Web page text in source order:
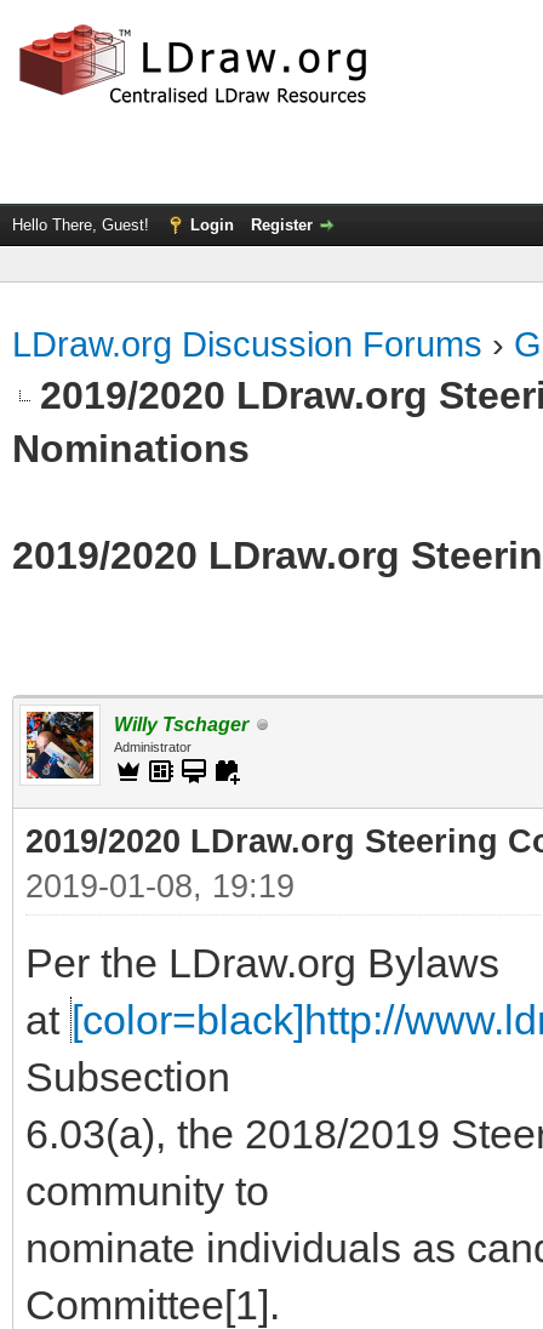
Hello There, Guest! Login Register
LDraw.org Discussion Forums ›
2019/2020 LDraw.org
Nominations
2019/2020 LDraw.org
Willy Tschager
Administrator
2019/2020 LDraw.org Steering
2019-01-08, 19:19
Per the LDraw.org Bylaws
at [color=black]http://
Subsection
6.03(a), the 2018/2019
community to
nominate individuals as
Committee[1].